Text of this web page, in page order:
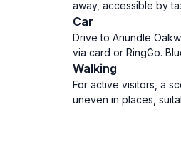
away, accessible by
Car
Drive to Ariundle
via card or RingGo.
Walking
For active visitors, a
uneven in places,